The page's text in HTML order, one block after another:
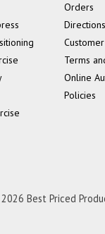
Orders
Directions
Terms
Online
Policies
Best Priced